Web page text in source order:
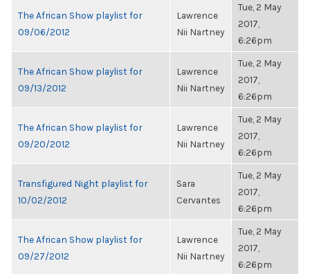
The African Show playlist for
09/06/2012
Lawrence
Nii Nartney
Tue, 2 May
2017,
6:26pm
The African Show playlist for
09/13/2012
Lawrence
Nii Nartney
Tue, 2 May
2017,
6:26pm
The African Show playlist for
09/20/2012
Lawrence
Nii Nartney
Tue, 2 May
2017,
6:26pm
Transfigured Night playlist for
10/02/2012
Sara
Cervantes
Tue, 2 May
2017,
6:26pm
The African Show playlist for
09/27/2012
Lawrence
Nii Nartney
Tue, 2 May
2017,
6:26pm